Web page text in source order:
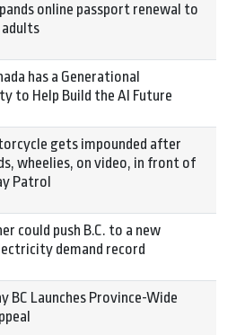
online passport renewal to
has a Generational
to Help Build the AI Future
gets impounded after
wheelies, on video, in front of
Patrol
could push B.C. to a new
demand record
BC Launches Province-Wide